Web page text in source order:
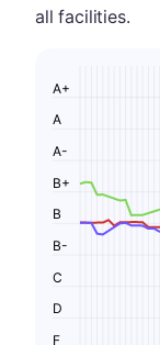
all facilities.
F
D
C
B-
B
B+
A-
A
A+